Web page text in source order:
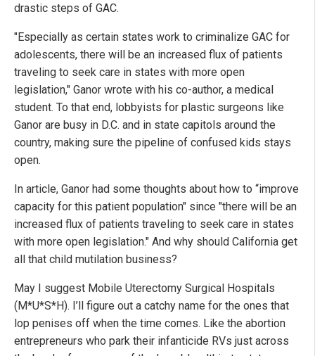
drastic steps of GAC.
"Especially as certain states work to criminalize GAC for
adolescents, there will be an increased flux of patients
traveling to seek care in states with more open
legislation," Ganor wrote with his co-author, a medical
student. To that end, lobbyists for plastic surgeons like
Ganor are busy in D.C. and in state capitols around the
country, making sure the pipeline of confused kids stays
open.
In article, Ganor had some thoughts about how to “improve
capacity for this patient population" since "there will be an
increased flux of patients traveling to seek care in states
with more open legislation." And why should California get
all that child mutilation business?
May I suggest Mobile Uterectomy Surgical Hospitals
(M*U*S*H). I’ll figure out a catchy name for the ones that
lop penises off when the time comes. Like the abortion
entrepreneurs who park their infanticide RVs just across